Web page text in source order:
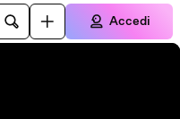
Accedi